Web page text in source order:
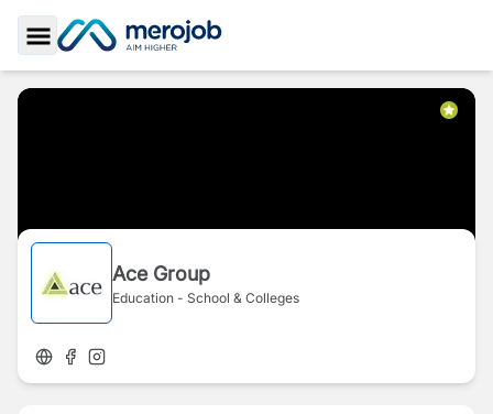
Toggle Sidebar
Ace Group
Education - School & Colleges